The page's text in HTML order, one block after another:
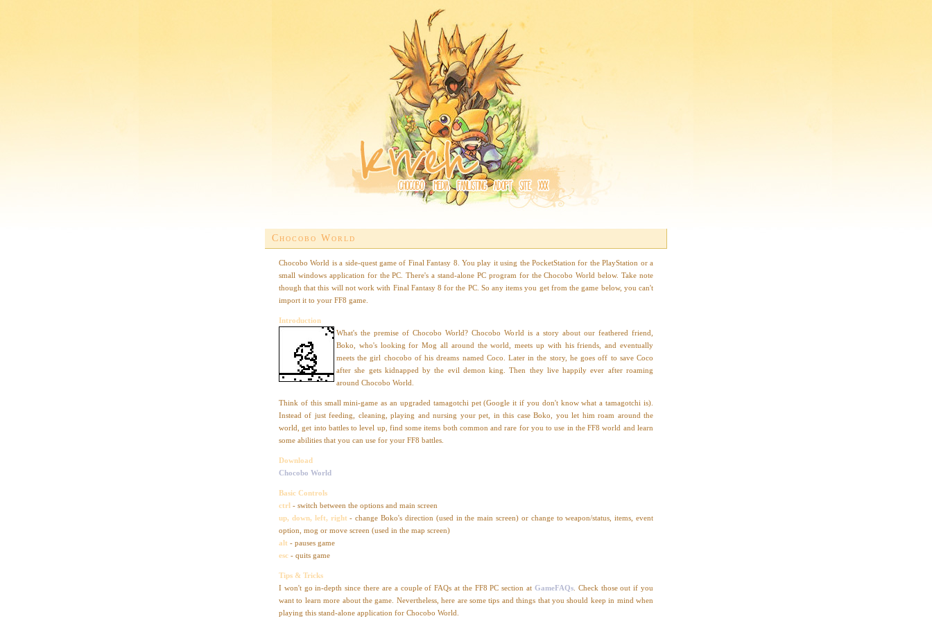
Chocobo World
Chocobo World is a side-quest game of Final Fantasy 8. You play it using the PocketStation for the PlayStation or a
small windows application for the PC. There's a stand-alone PC program for the Chocobo World below. Take note
though that this will not work with Final Fantasy 8 for the PC. So any items you get from the game below, you can't
import it to your FF8 game.
Introduction
What's the premise of Chocobo World? Chocobo World is a story about our feathered friend,
Boko, who's looking for Mog all around the world, meets up with his friends, and eventually
meets the girl chocobo of his dreams named Coco. Later in the story, he goes off to save Coco
after she gets kidnapped by the evil demon king. Then they live happily ever after roaming
around Chocobo World.
Think of this small mini-game as an upgraded tamagotchi pet (Google it if you don't know what a tamagotchi is).
Instead of just feeding, cleaning, playing and nursing your pet, in this case Boko, you let him roam around the
world, get into battles to level up, find some items both common and rare for you to use in the FF8 world and learn
some abilities that you can use for your FF8 battles.
Download
Chocobo World
Basic Controls
ctrl - switch between the options and main screen
up, down, left, right- change Boko's direction (used in the main screen) or change to weapon/status, items, event
option, mog or move screen (used in the map screen)
alt - pauses game
esc - quits game
Tips & Tricks
I won't go in-depth since there are a couple of FAQs at the FF8 PC section at GameFAQs. Check those out if you
want to learn more about the game. Nevertheless, here are some tips and things that you should keep in mind when
playing this stand-alone application for Chocobo World.